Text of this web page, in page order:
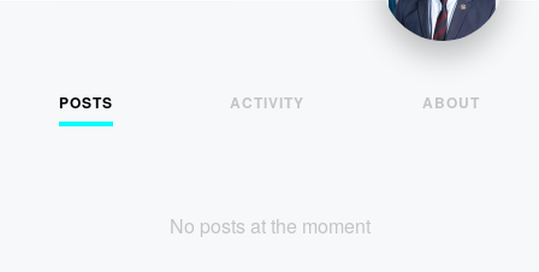
POSTS ACTIVITY ABOUT
No posts at the moment